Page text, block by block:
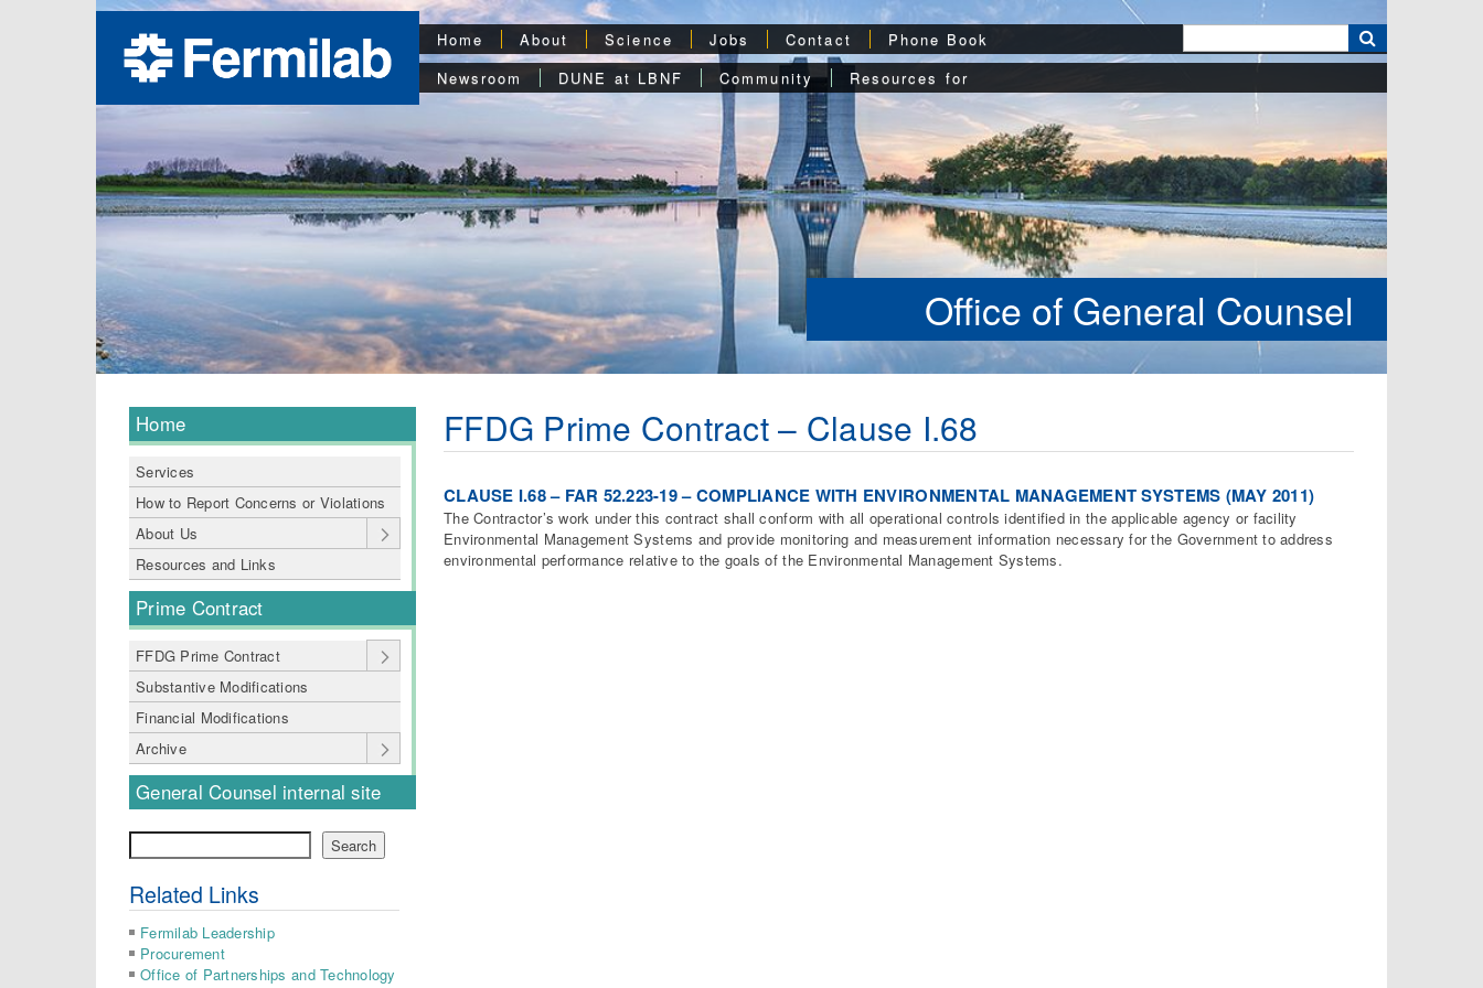
Home About Science Jobs Contact
Phone Book
Newsroom
DUNE at LBNF Community Resources for
Office of General Counsel
Home
Services
How to Report Concerns or Violations
About Us
Resources and Links
Prime Contract
FFDG Prime Contract
Substantive Modifications
Financial Modifications
Archive
General Counsel internal site
Search
Related Links
Fermilab Leadership
Procurement
Office of Partnerships and Technology
FFDG Prime Contract – Clause I.68
CLAUSE I.68 – FAR 52.223-19 – COMPLIANCE WITH ENVIRONMENTAL MANAGEMENT SYSTEMS (MAY 2011)
The Contractor’s work under this contract shall conform with all operational controls identified in the applicable agency or facility
Environmental Management Systems and provide monitoring and measurement information necessary for the Government to address
environmental performance relative to the goals of the Environmental Management Systems.